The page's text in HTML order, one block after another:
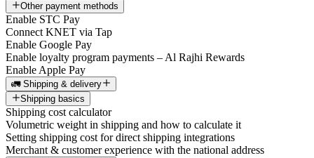
Other payment methods
Enable STC Pay
Connect KNET via Tap
Enable Google Pay
Enable loyalty program payments – Al Rajhi Rewards
Enable Apple Pay
🚛 Shipping & delivery
Shipping basics
Shipping cost calculator
Volumetric weight in shipping and how to calculate it
Setting shipping cost for direct shipping integrations
Merchant & customer experience with the national address